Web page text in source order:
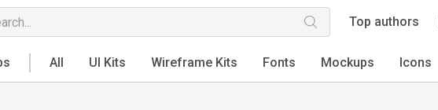
Top authors
All UI Kits Wireframe Kits Fonts Mockups Icons